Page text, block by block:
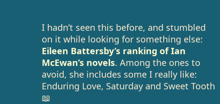
I hadn’t seen this before, and stumbled
on it while looking for something else:
Eileen Battersby’s ranking of Ian
McEwan’s novels. Among the ones to
avoid, she includes some I really like:
Enduring Love, Saturday and Sweet Tooth
📖